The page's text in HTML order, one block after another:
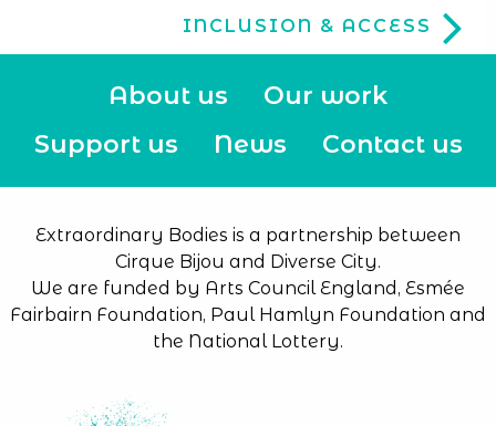
INCLUSION & ACCESS
About us
Our work
Support us
News Contact us
Extraordinary Bodies is a partnership between
Cirque Bijou and Diverse City.
We are funded by Arts Council England, Esmée
Fairbairn Foundation, Paul Hamlyn Foundation and
the National Lottery.